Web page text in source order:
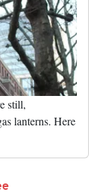
still,
lanterns. Here